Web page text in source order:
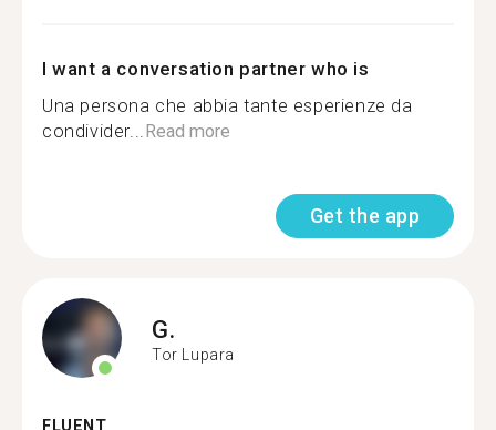
I want a conversation partner who is
Una persona che abbia tante esperienze da
condivider... Read more
Get the app
G.
Tor Lupara
FLUENT